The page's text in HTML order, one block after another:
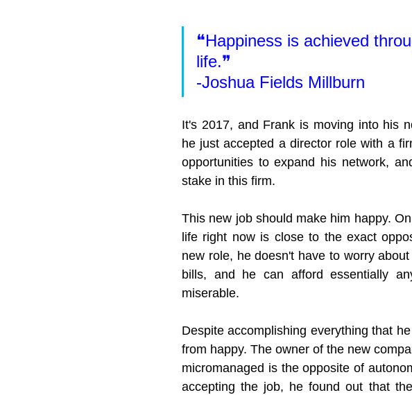
❝Happiness is achieved
life.❞
-Joshua Fields Millburn
It's 2017, and Frank is moving into his
he just accepted a director role with a
opportunities to expand his network,
stake in this firm.
This new job should make him happy.
life right now is close to the exact
new role, he doesn't have to worry
bills, and he can afford essentially
miserable.
Despite accomplishing everything that
from happy. The owner of the new
micromanaged is the opposite of
accepting the job, he found out that